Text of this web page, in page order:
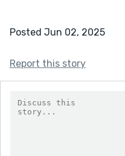
Posted Jun 02, 2025
Report this story